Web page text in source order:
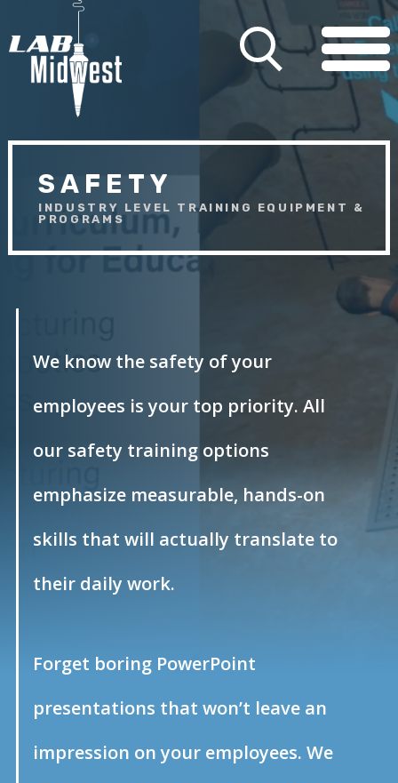
SAFETY
INDUSTRY LEVEL TRAINING EQUIPMENT &
PROGRAMS
We know the safety of your
employees is your top priority. All
our safety training options
emphasize measurable, hands-on
skills that will actually translate to
their daily work.
Forget boring PowerPoint
presentations that won’t leave an
impression on your employees. We